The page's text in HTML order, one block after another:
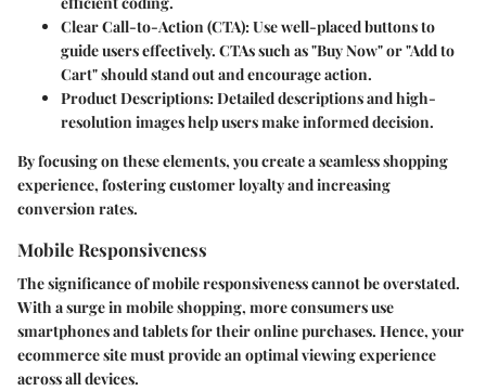
Clear Call-to-Action (CTA): Use well-placed buttons to
guide users effectively. CTAs such as "Buy Now" or "Add to
Cart" should stand out and encourage action.
Product Descriptions: Detailed descriptions and high-
resolution images help users make informed decision.
By focusing on these elements, you create a seamless shopping
experience, fostering customer loyalty and increasing
conversion rates.
Mobile Responsiveness
The significance of mobile responsiveness cannot be overstated.
With a surge in mobile shopping, more consumers use
smartphones and tablets for their online purchases. Hence, your
ecommerce site must provide an optimal viewing experience
across all devices.